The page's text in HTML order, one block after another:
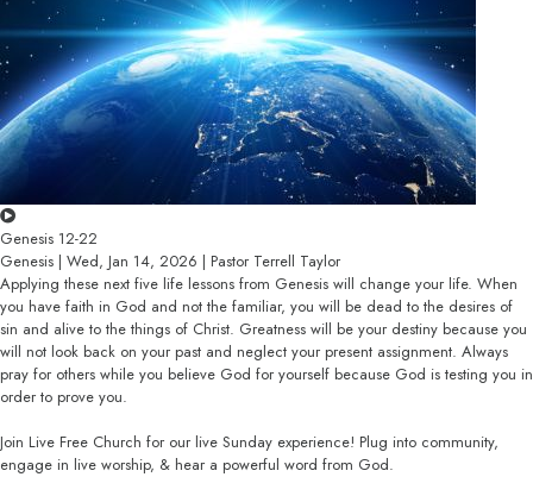
Genesis 12-22
Genesis | Wed, Jan 14, 2026 | Pastor Terrell Taylor
Applying these next five life lessons from Genesis will change your life. When
you have faith in God and not the familiar, you will be dead to the desires of
sin and alive to the things of Christ. Greatness will be your destiny because you
will not look back on your past and neglect your present assignment. Always
pray for others while you believe God for yourself because God is testing you in
order to prove you.
Join Live Free Church for our live Sunday experience! Plug into community,
engage in live worship, & hear a powerful word from God.